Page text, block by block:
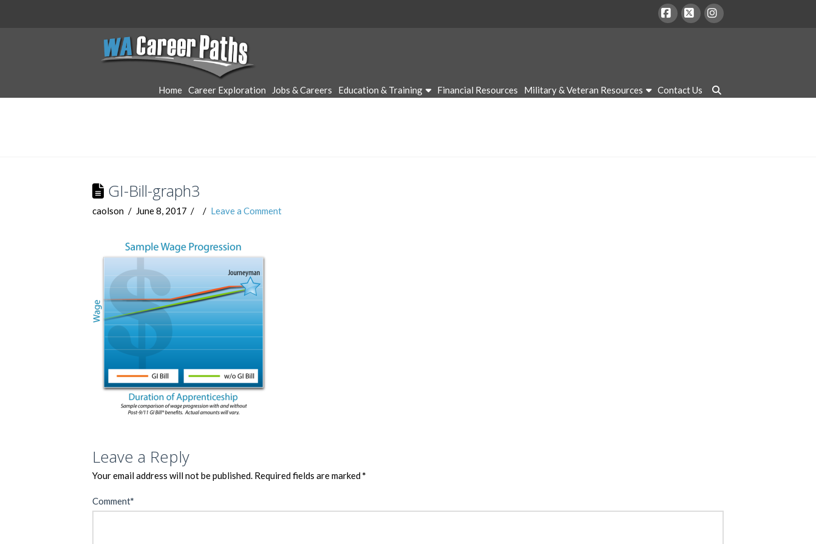
WA
Career
Home Career Exploration Jobs & Careers Education & Training Financial Resources Military & Veteran Resources Contact Us
GI-Bill-graph3
caolson June 8, 2017 Leave a Comment
Leave a Reply
Your email address will not be published. Required fields are marked*
Comment*